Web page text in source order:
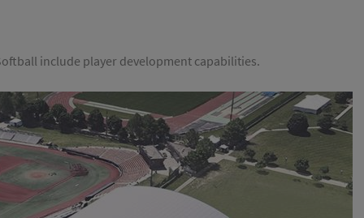
include player development capabilities.